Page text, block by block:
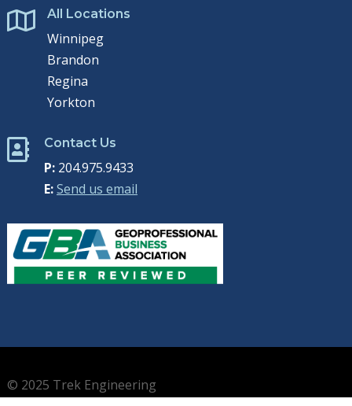
 All Locations
Winnipeg
Brandon
Regina
Yorkton
 Contact Us
P:204.975.9433
E:Send us email
© 2025 Trek Engineering